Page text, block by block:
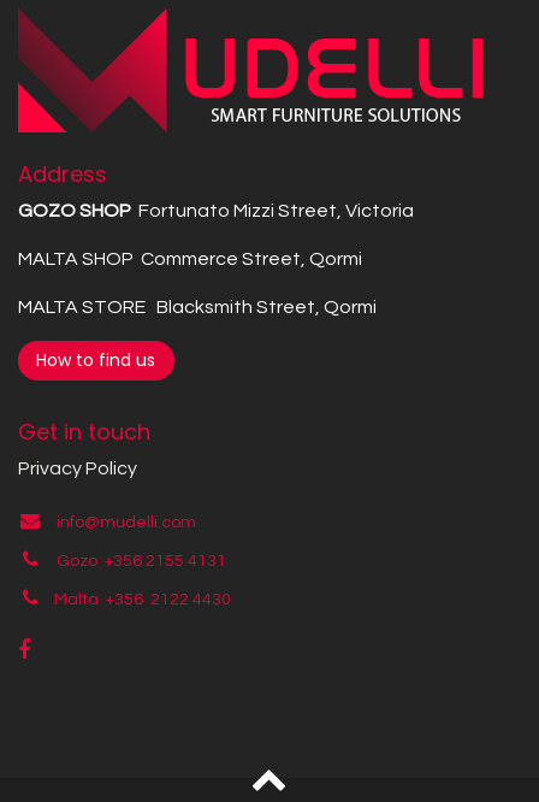
Address
GOZO SHOP Fortunato Mizzi Street, Victoria
MALTA SHOP Commerce Street, Qormi
MALTA STORE Blacksmith Street, Qormi
How to find us
Get in touch
Privacy Policy
info@mudelli.com
Gozo +356 2155 4131
Malta +356 2122 4430